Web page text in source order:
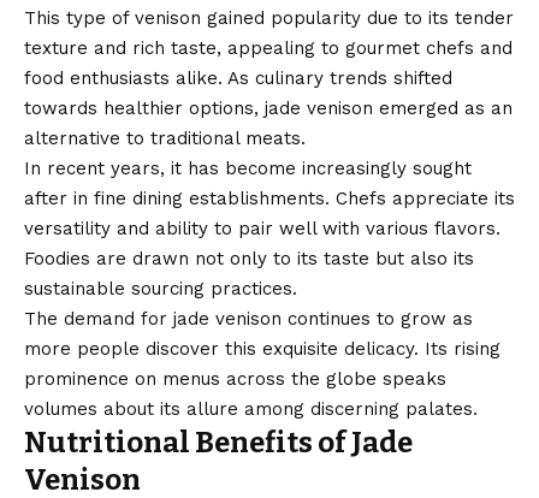
This type of venison gained popularity due to its tender
texture and rich taste, appealing to gourmet chefs and
food enthusiasts alike. As culinary trends shifted
towards healthier options, jade venison emerged as an
alternative to traditional meats.
In recent years, it has become increasingly sought
after in fine dining establishments. Chefs appreciate its
versatility and ability to pair well with various flavors.
Foodies are drawn not only to its taste but also its
sustainable sourcing practices.
The demand for jade venison continues to grow as
more people discover this exquisite delicacy. Its rising
prominence on menus across the globe speaks
volumes about its allure among discerning palates.
Nutritional Benefits of Jade
Venison